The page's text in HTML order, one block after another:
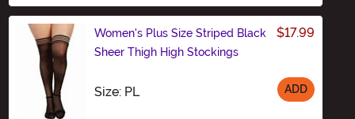
Women's Plus Size Striped Black
Sheer Thigh High Stockings
$17.99
Size: PL ADD